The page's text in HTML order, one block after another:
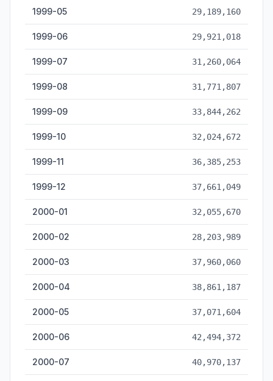
1999-05 29,189,160
1999-06 29,921,018
1999-07 31,260,064
1999-08 31,771,807
1999-09 33,844,262
1999-10 32,024,672
1999-11 36,385,253
1999-12 37,661,049
2000-01 32,055,670
2000-02 28,203,989
2000-03 37,960,060
2000-04 38,861,187
2000-05 37,071,604
2000-06 42,494,372
2000-07 40,970,137